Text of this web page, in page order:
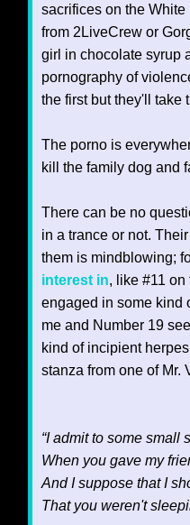
sacrifices on the
from 2LiveCrew or
girl in chocolate syrup
pornography of
the first but they'll take
The porno is
kill the family dog and
There can be no
in a trance or not.
them is mindblowing;
interest in, like #11
engaged in some kind
me and Number 19
kind of incipient
stanza from one of Mr.
“I admit to some small
When you gave my
And I suppose that I
That you weren't